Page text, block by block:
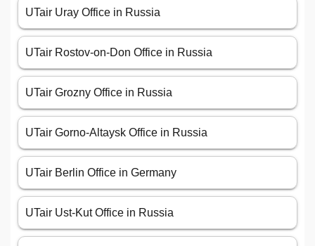
UTair Uray Office in Russia
UTair Rostov-on-Don Office in Russia
UTair Grozny Office in Russia
UTair Gorno-Altaysk Office in Russia
UTair Berlin Office in Germany
UTair Ust-Kut Office in Russia